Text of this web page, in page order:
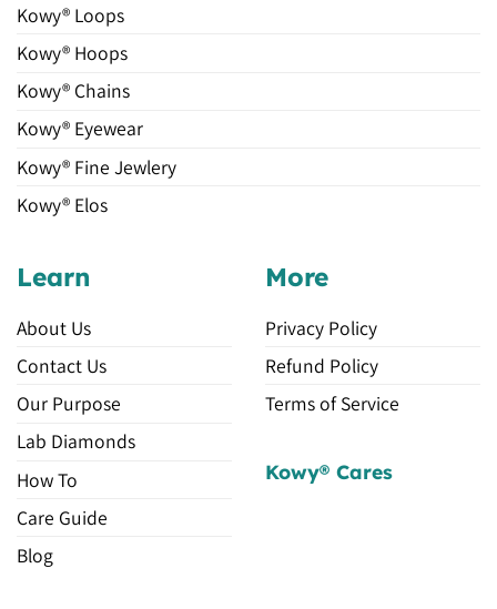
Kowy® Loops
Kowy® Hoops
Kowy® Chains
Kowy® Eyewear
Kowy® Fine Jewlery
Kowy® Elos
Learn
About Us
Contact Us
Our Purpose
Lab Diamonds
How To
Care Guide
Blog
More
Privacy Policy
Refund Policy
Terms of Service
Kowy® Cares